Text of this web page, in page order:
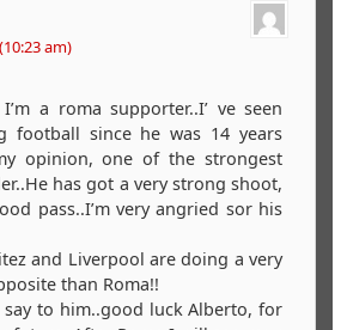
am)
a roma supporter..I’ ve seen
football since he was 14 years
opinion, one of the strongest
has got a very strong shoot,
pass..I’m very angried sor his
and Liverpool are doing a very
than Roma!!
say to him..good luck Alberto, for